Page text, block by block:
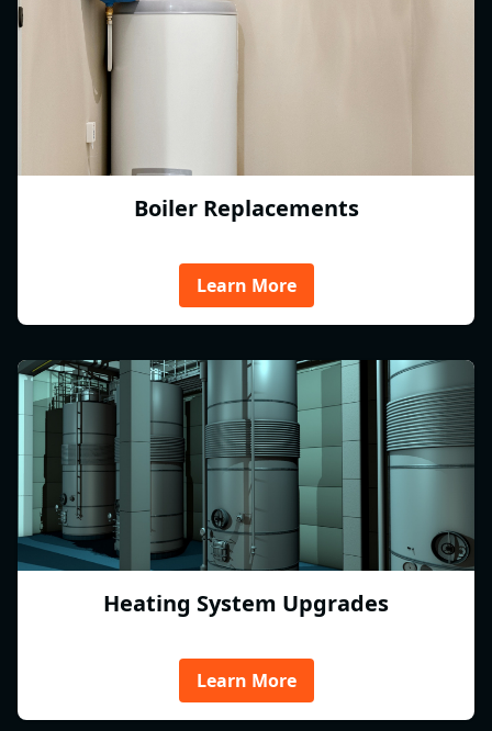
Boiler Replacements
Learn More
Heating System Upgrades
Learn More